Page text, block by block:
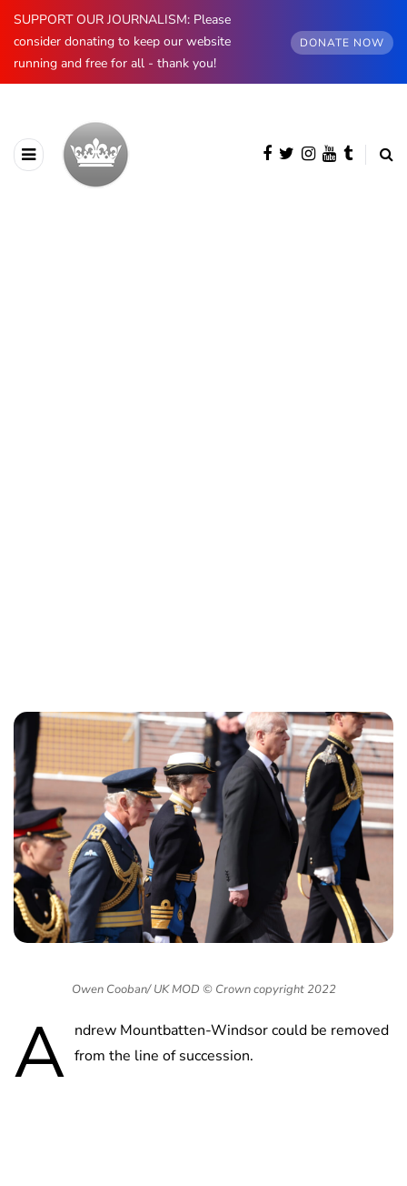
SUPPORT OUR JOURNALISM: Please
consider donating to keep our website
running and free for all - thank you!
DONATE NOW
Owen Cooban/ UK MOD © Crown copyright 2022
A ndrew Mountbatten-Windsor could be removed
from the line of succession.